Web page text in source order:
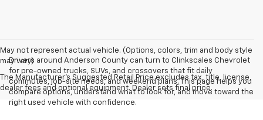
May not represent actual vehicle. (Options, colors, trim and body style
may vary)
The Manufacturer's Suggested Retail Price excludes tax, title, license,
dealer fees and optional equipment. Dealer sets final price.
Drivers around Anderson County can turn to Clinkscales Chevrolet
for pre-owned trucks, SUVs, and crossovers that fit daily
commutes, job-site needs, and weekend plans. This page helps you
compare options, understand what to look for, and move toward the
right used vehicle with confidence.